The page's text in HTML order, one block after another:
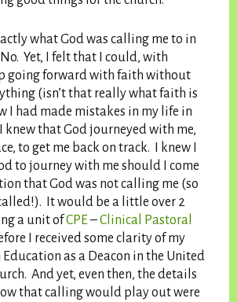
what God was calling me to in
Yet, I felt that I could, with
going forward with faith without
(isn’t that really what faith is
I had made mistakes in my life in
knew that God journeyed with me,
to get me back on track. I knew I
to journey with me should I come
that God was not calling me (so
It would be a little over 2
a unit ofCPE–Clinical Pastoral
I received some clarity of my
as a Deacon in the United
And yet, even then, the details
that calling would play out were